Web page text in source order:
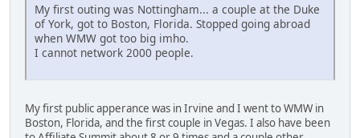
My first outing was Nottingham... a couple at the Duke
of York, got to Boston, Florida. Stopped going abroad
when WMW got too big imho.
I cannot network 2000 people.
My first public apperance was in Irvine and I went to WMW in
Boston, Florida, and the first couple in Vegas. I also have been